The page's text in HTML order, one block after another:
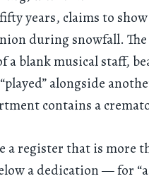
years, claims to show
during snowfall. The
a blank musical staff,
alongside
contains a
a register that is more
a dedication — for “a